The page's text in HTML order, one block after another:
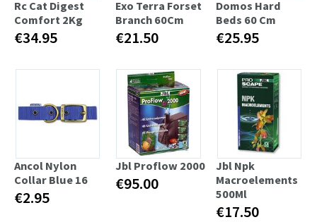
Rc Cat Digest
Comfort 2Kg
€34.95
Exo Terra Forset
Branch 60Cm
€21.50
Domos Hard
Beds 60 Cm
€25.95
Ancol Nylon
Collar Blue 16
€2.95
Jbl Proflow 2000
€95.00
Jbl Npk
Macroelements
500Ml
€17.50